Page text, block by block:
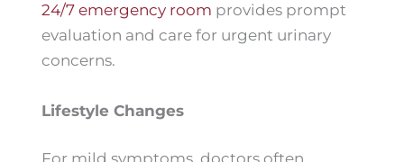
24/7 emergency room provides prompt
evaluation and care for urgent urinary
concerns.
Lifestyle Changes
For mild symptoms, doctors often